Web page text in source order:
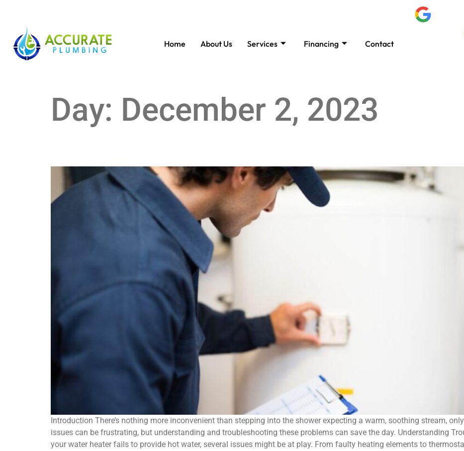
Home About Us Services Financing Contact
Day: December 2, 2023
Introduction There’s nothing more inconvenient than stepping into the shower expecting a warm, soothing stream,
issues can be frustrating, but understanding and troubleshooting these problems can save the day. Understanding
your water heater fails to provide hot water, several issues might be at play. From faulty heating elements to